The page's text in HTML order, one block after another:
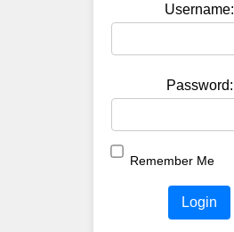
Username:
Password:
Remember Me
Login